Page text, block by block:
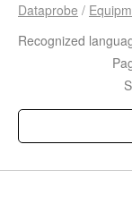
Dataprobe /
Recognized